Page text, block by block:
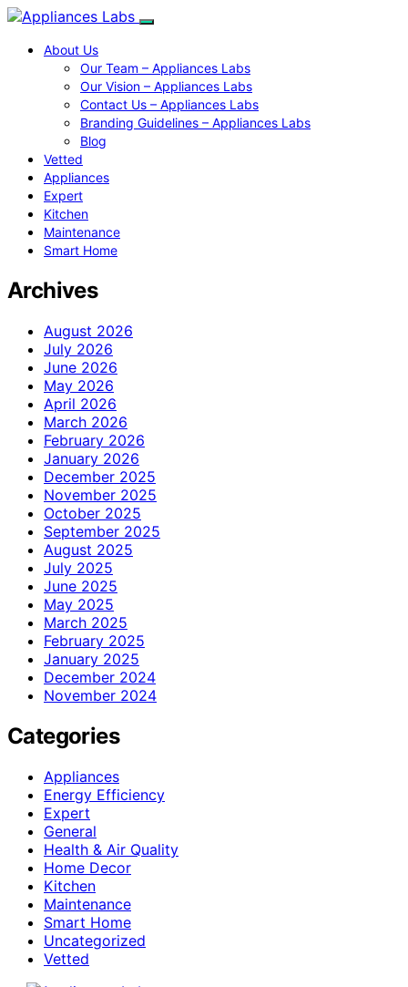
About Us
Our Team – Appliances Labs
Our Vision – Appliances Labs
Contact Us – Appliances Labs
Branding Guidelines – Appliances Labs
Blog
Vetted
Appliances
Expert
Kitchen
Maintenance
Smart Home
Archives
August 2026
July 2026
June 2026
May 2026
April 2026
March 2026
February 2026
January 2026
December 2025
November 2025
October 2025
September 2025
August 2025
July 2025
June 2025
May 2025
March 2025
February 2025
January 2025
December 2024
November 2024
Categories
Appliances
Energy Efficiency
Expert
General
Health & Air Quality
Home Decor
Kitchen
Maintenance
Smart Home
Uncategorized
Vetted